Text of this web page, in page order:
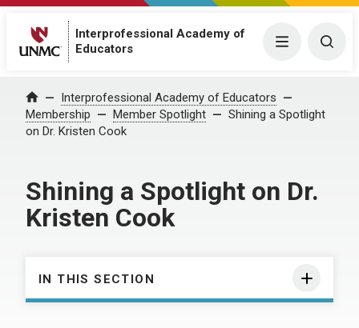
Interprofessional Academy of
Educators
Menu
Home Interprofessional Academy of Educators
Membership
Member Spotlight
Shining a Spotlight
on Dr. Kristen Cook
Shining a Spotlight on Dr.
Kristen Cook
IN THIS SECTION